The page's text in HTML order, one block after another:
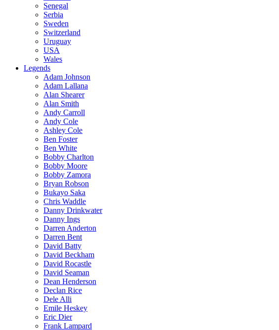
Senegal
Serbia
Sweden
Switzerland
Uruguay
USA
Wales
Legends
Adam Johnson
Adam Lallana
Alan Shearer
Alan Smith
Andy Carroll
Andy Cole
Ashley Cole
Ben Foster
Ben White
Bobby Charlton
Bobby Moore
Bobby Zamora
Bryan Robson
Bukayo Saka
Chris Waddle
Danny Drinkwater
Danny Ings
Darren Anderton
Darren Bent
David Batty
David Beckham
David Rocastle
David Seaman
Dean Henderson
Declan Rice
Dele Alli
Emile Heskey
Eric Dier
Frank Lampard